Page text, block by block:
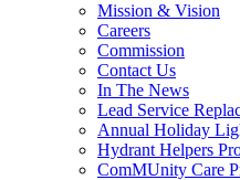
Mission & Vision
Careers
Commission
Contact Us
In The News
Lead Service
Annual Holiday
Hydrant Helpers
ComMUnity Care